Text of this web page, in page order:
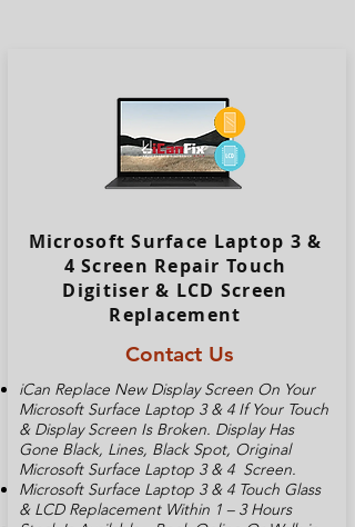
Microsoft Surface Laptop 3 &
4 Screen Repair Touch
Digitiser & LCD Screen
Replacement
Contact Us
iCan Replace New Display Screen On Your
Microsoft Surface Laptop 3 & 4 If Your Touch
& Display Screen Is Broken. Display Has
Gone Black, Lines, Black Spot, Original
Microsoft Surface Laptop 3 & 4 Screen.
Microsoft Surface Laptop 3 & 4 Touch Glass
& LCD Replacement Within 1 – 3 Hours